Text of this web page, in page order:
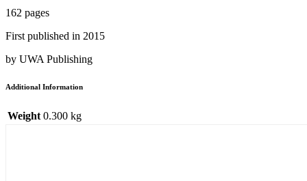
162 pages
First published in 2015
by UWA Publishing
Additional Information
Weight 0.300 kg